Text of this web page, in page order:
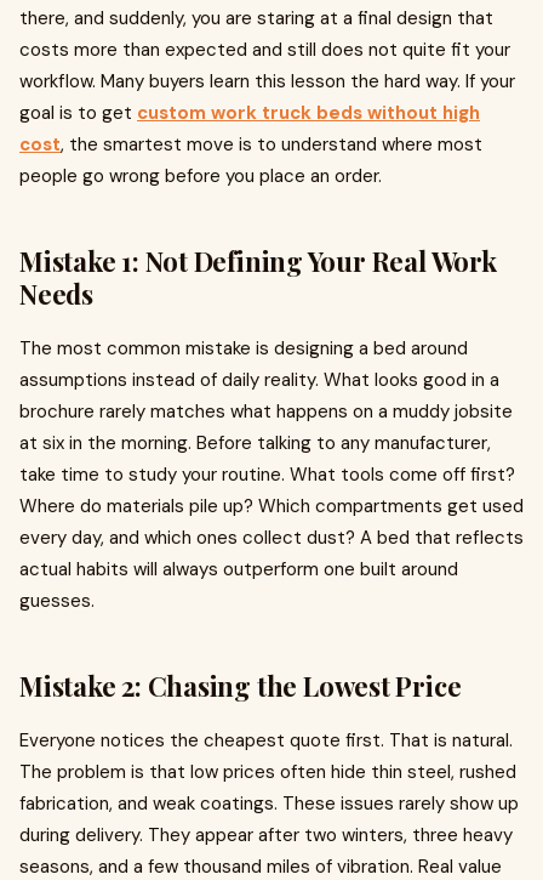
there, and suddenly, you are staring at a final design that
costs more than expected and still does not quite fit your
workflow. Many buyers learn this lesson the hard way. If your
goal is to get custom work truck beds without high
cost, the smartest move is to understand where most
people go wrong before you place an order.
Mistake 1: Not Defining Your Real Work
Needs
The most common mistake is designing a bed around
assumptions instead of daily reality. What looks good in a
brochure rarely matches what happens on a muddy jobsite
at six in the morning. Before talking to any manufacturer,
take time to study your routine. What tools come off first?
Where do materials pile up? Which compartments get used
every day, and which ones collect dust? A bed that reflects
actual habits will always outperform one built around
guesses.
Mistake 2: Chasing the Lowest Price
Everyone notices the cheapest quote first. That is natural.
The problem is that low prices often hide thin steel, rushed
fabrication, and weak coatings. These issues rarely show up
during delivery. They appear after two winters, three heavy
seasons, and a few thousand miles of vibration. Real value